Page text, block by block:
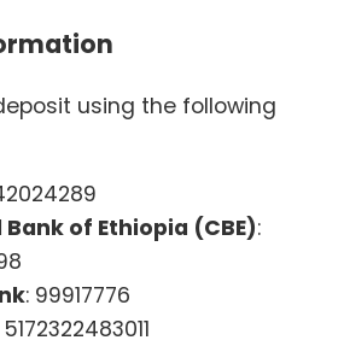
using the following
of Ethiopia (CBE):
: 99917776
5172322483011